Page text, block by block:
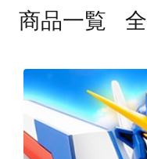
商品一覧 全